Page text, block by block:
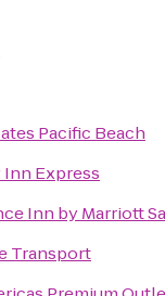
Pacific Beach
Express
Inn by Marriott
Transport